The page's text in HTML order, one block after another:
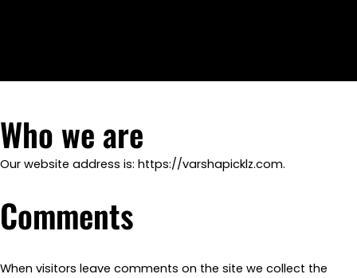
Who we are
Our website address is: https://varshapicklz.com.
Comments
When visitors leave comments on the site we collect the